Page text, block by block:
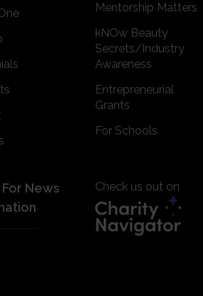
Mentorship Matters
kNOw Beauty
Secrets/Industry
Awareness
Entrepreneurial
Grants
For Schools
News
Check us out on